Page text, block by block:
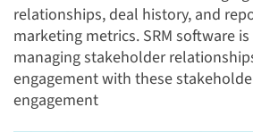
relationships, deal history, and
marketing metrics. SRM software
managing stakeholder
engagement with these
engagement